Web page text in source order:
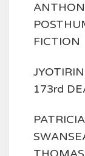
FICTION
173rd